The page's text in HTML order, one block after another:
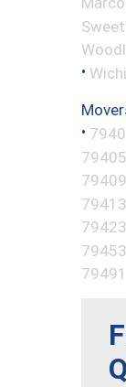
•
•
79405
79409
79413
79423
79453
79491